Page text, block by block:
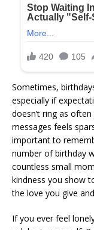
Sometimes,
especially if
doesn’t ring as
messages feels
important to
number of birthday
countless small
kindness you show
the love you give
If you ever feel